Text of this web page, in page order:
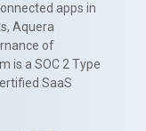
apps in
Aquera
of
is a SOC 2 Type
SaaS